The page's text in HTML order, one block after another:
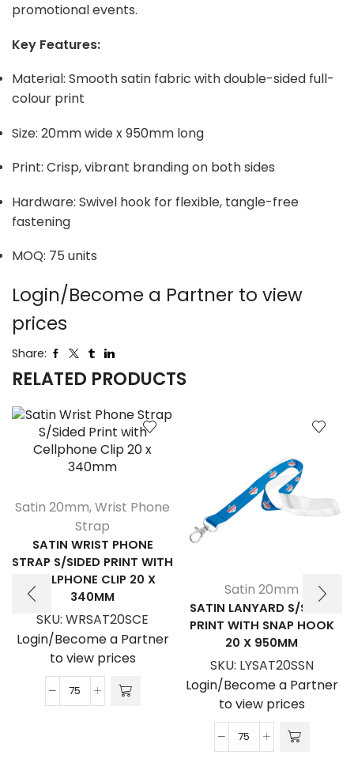
promotional events.
Key Features:
Material: Smooth satin fabric with double-sided full-
colour print
Size: 20mm wide x 950mm long
Print: Crisp, vibrant branding on both sides
Hardware: Swivel hook for flexible, tangle-free
fastening
MOQ: 75 units
Login/Become a Partner to view
prices
Share:
RELATED PRODUCTS
Satin 20mm,Wrist Phone
Strap
SATIN WRIST PHONE
STRAP S/SIDED PRINT WITH
CELLPHONE CLIP 20 X
340MM
SKU: WRSAT20SCE
Login/Become a Partner
to view prices
Satin
Satin 20mm
SATIN LANYARD S/SIDED
PRINT WITH SNAP HOOK
20 X 950MM
SKU: LYSAT20SSN
Login/Become a Partner
to view prices
Satin